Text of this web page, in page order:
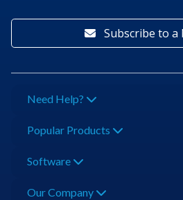
Subscribe to
Need Help?
Popular Products
Software
Our Company